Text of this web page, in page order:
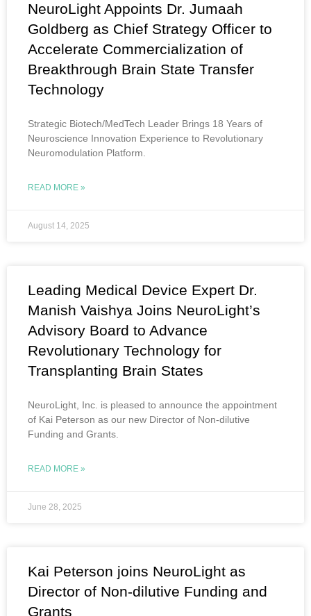
NeuroLight Appoints Dr. Jumaah
Goldberg as Chief Strategy Officer to
Accelerate Commercialization of
Breakthrough Brain State Transfer
Technology
Strategic Biotech/MedTech Leader Brings 18 Years of
Neuroscience Innovation Experience to Revolutionary
Neuromodulation Platform.
READ MORE »
August 14, 2025
Leading Medical Device Expert Dr.
Manish Vaishya Joins NeuroLight’s
Advisory Board to Advance
Revolutionary Technology for
Transplanting Brain States
NeuroLight, Inc. is pleased to announce the appointment
of Kai Peterson as our new Director of Non-dilutive
Funding and Grants.
READ MORE »
June 28, 2025
Kai Peterson joins NeuroLight as
Director of Non-dilutive Funding and
Grants